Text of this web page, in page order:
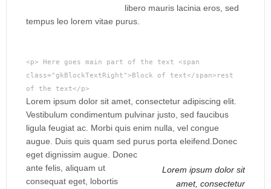
libero mauris lacinia eros, sed
tempus leo lorem vitae purus.
<p> Here goes main part of the text <span
class="gkBlockTextRight">Block of text</span>rest
of the text</p>
Lorem ipsum dolor sit amet, consectetur adipiscing elit.
Vestibulum condimentum pulvinar justo, sed faucibus
ligula feugiat ac. Morbi quis enim nulla, vel congue
augue. Duis quis quam sed purus porta eleifend.
Lorem ipsum dolor sit
amet, consectetur
Donec
eget dignissim augue. Donec
ante felis, aliquam ut
consequat eget, lobortis